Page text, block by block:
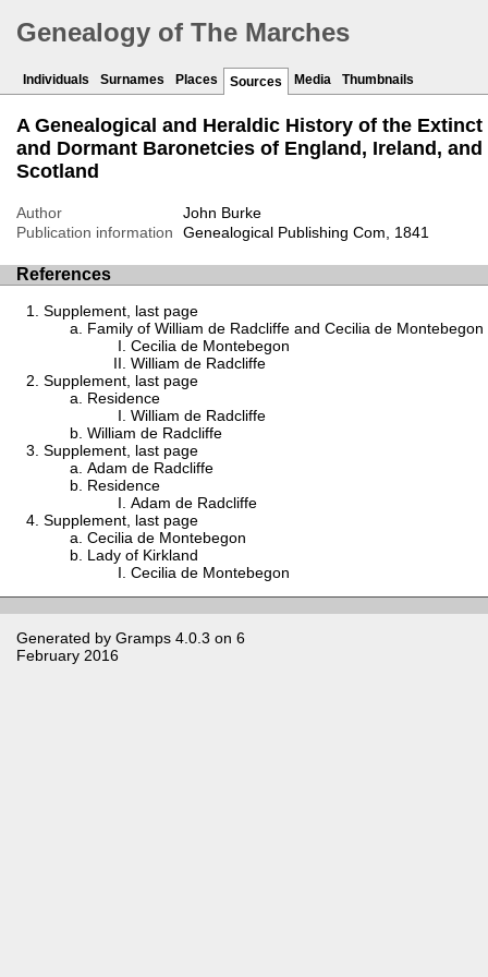
Genealogy of The Marches
Individuals Surnames Places Sources Media Thumbnails
A Genealogical and Heraldic History of the Extinct
and Dormant Baronetcies of England, Ireland, and
Scotland
Author
John Burke
Publication information
Genealogical Publishing Com, 1841
References
Supplement, last page
Family of William de Radcliffe and Cecilia de Montebegon
Cecilia de Montebegon
William de Radcliffe
Supplement, last page
Residence
William de Radcliffe
William de Radcliffe
Supplement, last page
Adam de Radcliffe
Residence
Adam de Radcliffe
Supplement, last page
Cecilia de Montebegon
Lady of Kirkland
Cecilia de Montebegon
Generated by Gramps 4.0.3 on 6
February 2016